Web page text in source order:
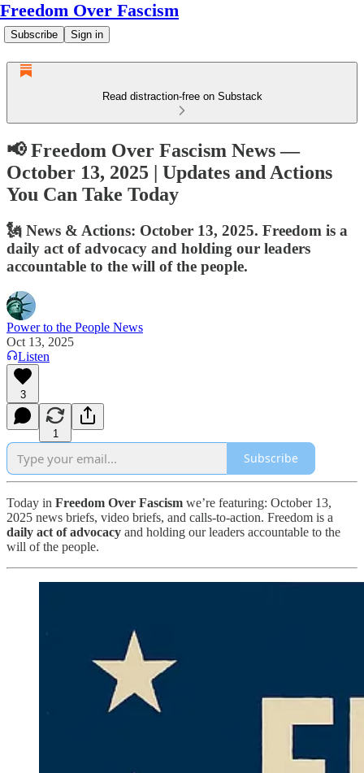
Freedom Over Fascism
Subscribe Sign in
Read distraction-free on Substack
📢 Freedom Over Fascism News —
October 13, 2025 | Updates and Actions
You Can Take Today
🗽 News & Actions: October 13, 2025. Freedom is a
daily act of advocacy and holding our leaders
accountable to the will of the people.
Power to the People News
Oct 13, 2025
Listen
3
1
Subscribe
Today in Freedom Over Fascism we’re featuring: October 13,
2025 news briefs, video briefs, and calls-to-action. Freedom is a
daily act of advocacy and holding our leaders accountable to the
will of the people.